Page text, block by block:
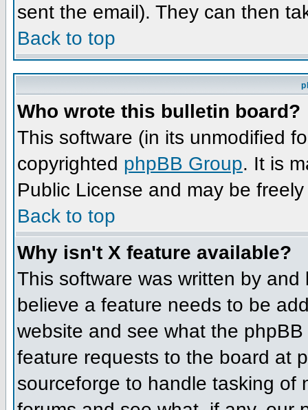
sent the email). They can then
Back to top
Who wrote this bulletin board?
This software (in its unmodified
copyrighted phpBB Group. It is
Public License and may be
Back to top
Why isn't X feature available?
This software was written by
believe a feature needs to be
website and see what the
feature requests to the board at
sourceforge to handle tasking of